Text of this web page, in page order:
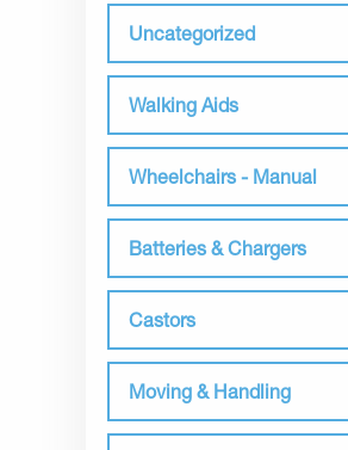
Uncategorized
Walking Aids
Wheelchairs - Manual
Batteries & Chargers
Castors
Moving & Handling